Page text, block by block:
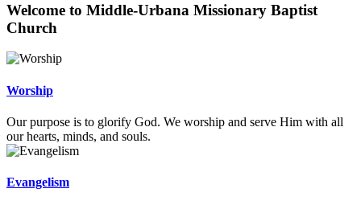
Welcome to Middle-Urbana Missionary Baptist
Church
Worship
Our purpose is to glorify God. We worship and serve Him with all
our hearts, minds, and souls.
Evangelism